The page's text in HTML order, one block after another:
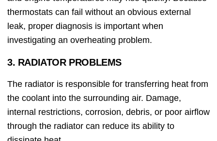
thermostats can fail without an obvious external
leak, proper diagnosis is important when
investigating an overheating problem.
3. RADIATOR PROBLEMS
The radiator is responsible for transferring heat from
the coolant into the surrounding air. Damage,
internal restrictions, corrosion, debris, or poor airflow
through the radiator can reduce its ability to